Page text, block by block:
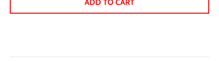
ADD TO CART